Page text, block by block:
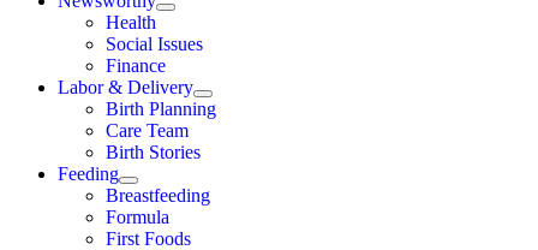
Health
Social Issues
Finance
Labor & Delivery
Birth Planning
Care Team
Birth Stories
Feeding
Breastfeeding
Formula
First Foods